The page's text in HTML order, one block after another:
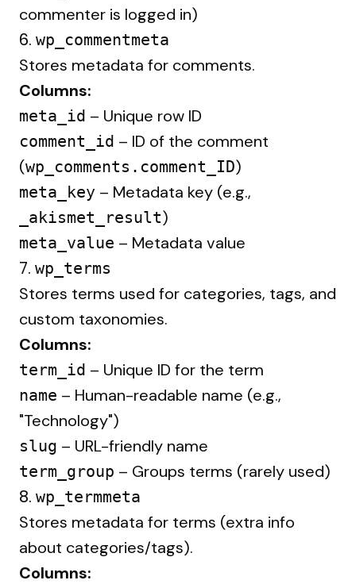
commenter is logged in)
6. wp_commentmeta
Stores metadata for comments.
Columns:
meta_id – Unique row ID
comment_id – ID of the comment
(wp_comments.comment_ID)
meta_key – Metadata key (e.g.,
_akismet_result)
meta_value – Metadata value
7. wp_terms
Stores terms used for categories, tags, and
custom taxonomies.
Columns:
term_id – Unique ID for the term
name – Human-readable name (e.g.,
"Technology")
slug – URL-friendly name
term_group – Groups terms (rarely used)
8. wp_termmeta
Stores metadata for terms (extra info
about categories/tags).
Columns: